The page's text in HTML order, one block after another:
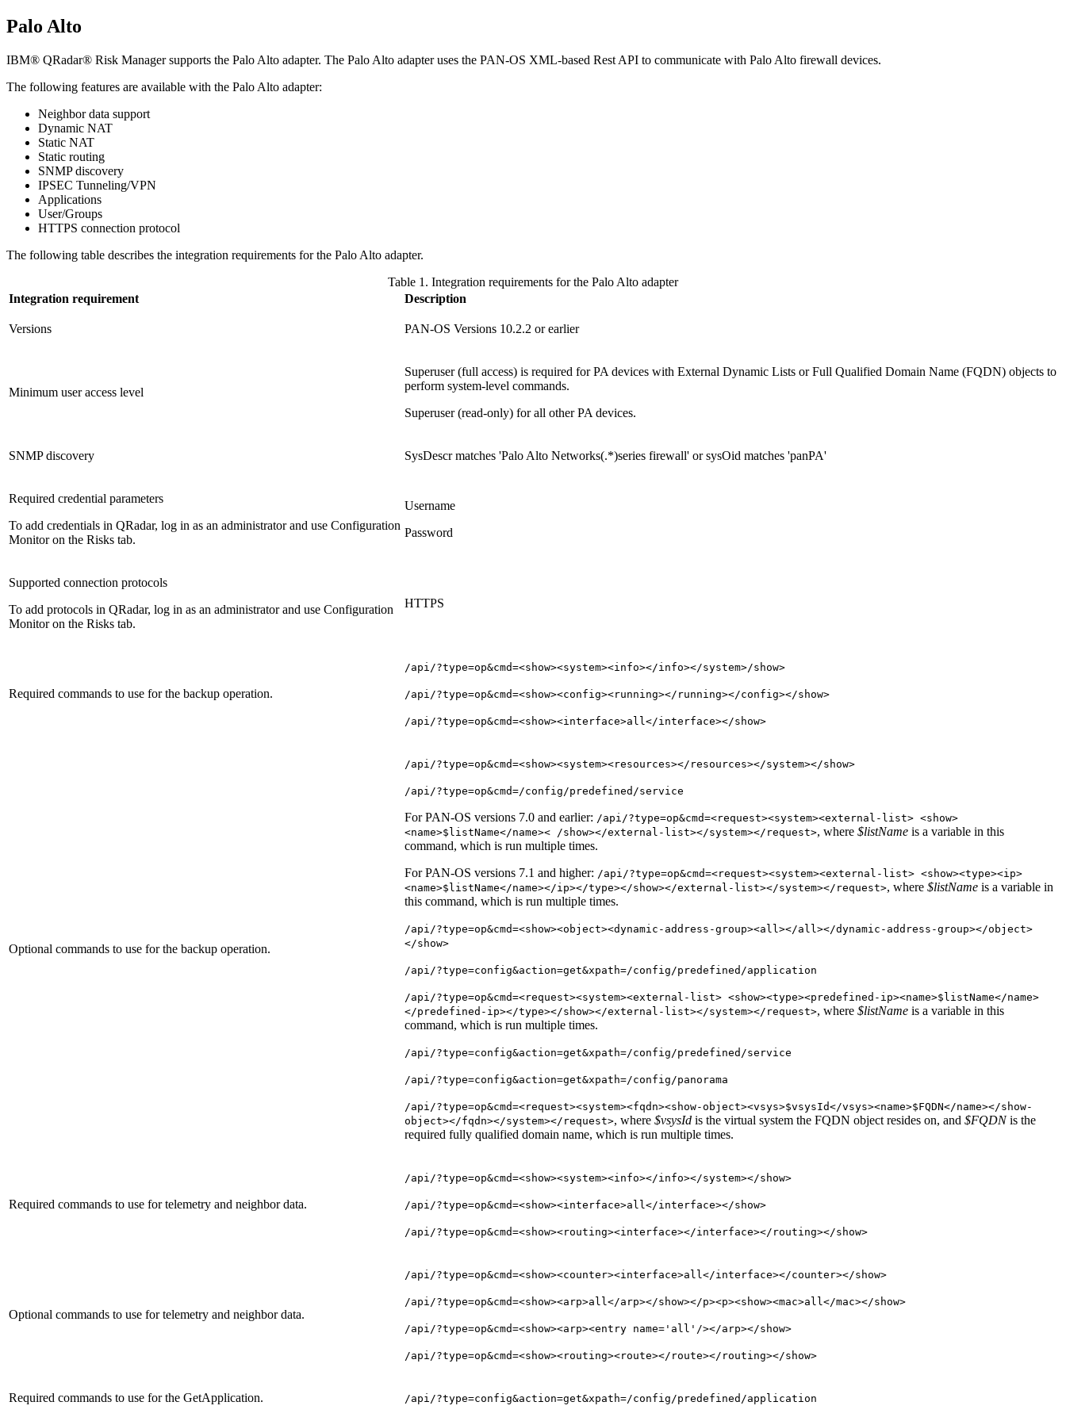
Palo Alto
IBM® QRadar® Risk Managersupports the Palo Alto adapter. The Palo Alto adapter uses the PAN-OS XML-based Rest API to communicate with Palo Alto firewall devices.
The following features are available with the Palo Alto adapter:
Neighbor data support
Dynamic NAT
Static NAT
Static routing
SNMP discovery
IPSEC Tunneling/VPN
Applications
User/Groups
HTTPS connection protocol
The following table describes the integration requirements for the Palo Alto adapter.
Table 1. Integration requirements for the Palo Alto adapter
Integration requirement
Description
Versions PAN-OS Versions 10.2.2 or earlier
Minimum user access level
Superuser (full access) is required for PA devices with External Dynamic Lists or Full Qualified Domain Name (FQDN) objects to
perform system-level commands.
Superuser (read-only) for all other PA devices.
SNMP discovery SysDescr matches 'Palo Alto Networks(.*)series firewall' or sysOid matches 'panPA'
Required credential parameters
To add credentials in QRadar, log in as an administrator and use Configuration
Monitoron the Risks tab.
Username
Password
Supported connection protocols
To add protocols in QRadar, log in as an administrator and use Configuration
Monitoron the Risks tab.
HTTPS
Required commands to use for the backup operation.
/api/?type=op&cmd=<show><system><info></info></system>/show>
/api/?type=op&cmd=<show><config><running></running></config></show>
/api/?type=op&cmd=<show><interface>all</interface></show>
Optional commands to use for the backup operation.
/api/?type=op&cmd=<show><system><resources></resources></system></show>
/api/?type=op&cmd=/config/predefined/service
For PAN-OS versions 7.0 and earlier: /api/?type=op&cmd=<request><system><external-list> <show>
<name>$listName</name>< /show></external-list></system></request>, where $listName is a variable in this
command, which is run multiple times.
For PAN-OS versions 7.1 and higher: /api/?type=op&cmd=<request><system><external-list> <show><type><ip>
<name>$listName</name></ip></type></show></external-list></system></request>, where $listName is a variable in
this command, which is run multiple times.
/api/?type=op&cmd=<show><object><dynamic-address-group><all></all></dynamic-address-group></object>
</show>
/api/?type=config&action=get&xpath=/config/predefined/application
/api/?type=op&cmd=<request><system><external-list> <show><type><predefined-ip><name>$listName</name>
</predefined-ip></type></show></external-list></system></request>, where $listName is a variable in this
command, which is run multiple times.
/api/?type=config&action=get&xpath=/config/predefined/service
/api/?type=config&action=get&xpath=/config/panorama
/api/?type=op&cmd=<request><system><fqdn><show-object><vsys>$vsysId</vsys><name>$FQDN</name></show-
object></fqdn></system></request>, where $vsysId is the virtual system the FQDN object resides on, and $FQDNis the
required fully qualified domain name, which is run multiple times.
Required commands to use for telemetry and neighbor data.
/api/?type=op&cmd=<show><system><info></info></system></show>
/api/?type=op&cmd=<show><interface>all</interface></show>
/api/?type=op&cmd=<show><routing><interface></interface></routing></show>
Optional commands to use for telemetry and neighbor data.
/api/?type=op&cmd=<show><counter><interface>all</interface></counter></show>
/api/?type=op&cmd=<show><arp>all</arp></show></p><p><show><mac>all</mac></show>
/api/?type=op&cmd=<show><arp><entry name='all'/></arp></show>
/api/?type=op&cmd=<show><routing><route></route></routing></show>
Required commands to use for the GetApplication. /api/?type=config&action=get&xpath=/config/predefined/application